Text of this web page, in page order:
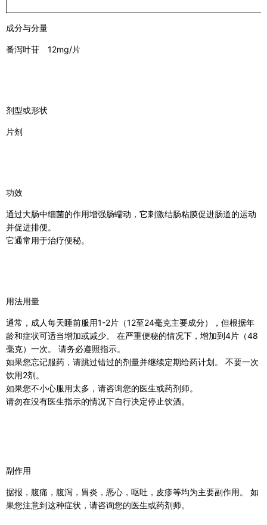
成分与分量
番泻叶苷 12mg/片
剂型或形状
片剂
功效
通过大肠中细菌的作用增强肠蠕动，它刺激结肠粘膜促进肠道的运动
并促进排便。
它通常用于治疗便秘。
用法用量
通常，成人每天睡前服用1-2片（12至24毫克主要成分），但根据年
龄和症状可适当增加或减少。 在严重便秘的情况下，增加到4片（48
毫克）一次。 请务必遵照指示。
如果您忘记服药，请跳过错过的剂量并继续定期给药计划。 不要一次
饮用2剂。
如果您不小心服用太多，请咨询您的医生或药剂师。
请勿在没有医生指示的情况下自行决定停止饮酒。
副作用
据报，腹痛，腹泻，胃炎，恶心，呕吐，皮疹等均为主要副作用。 如
果您注意到这种症状，请咨询您的医生或药剂师。